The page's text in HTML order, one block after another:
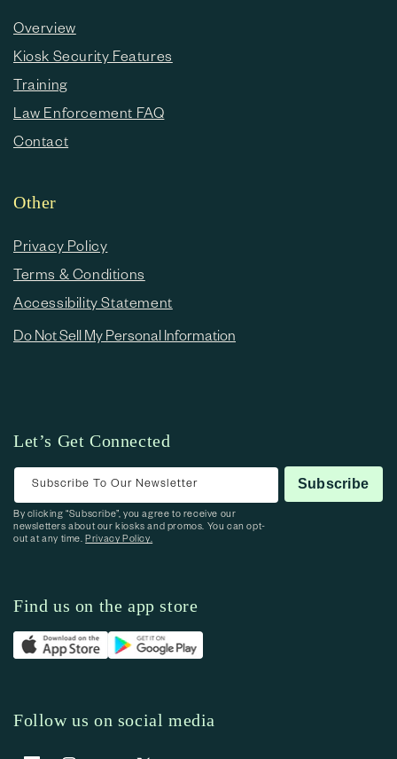
Overview
Kiosk Security Features
Training
Law Enforcement FAQ
Contact
Other
Privacy Policy
Terms & Conditions
Accessibility Statement
Do Not Sell My Personal Information
Let’s Get Connected
Subscribe To Our Newsletter Subscribe
By clicking “Subscribe”, you agree to receive our
newsletters about our kiosks and promos. You can opt-
out at any time.Privacy Policy.
Find us on the app store
Follow us on social media